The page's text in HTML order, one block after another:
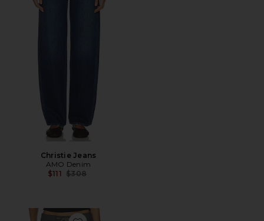
Christie Jeans
AMO Denim
$111 Previous price:
$308